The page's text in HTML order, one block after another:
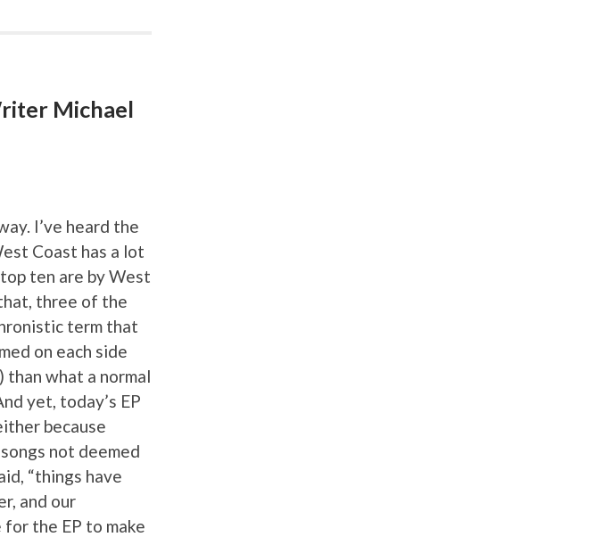
Michael
I’ve heard the
Coast has a lot
ten are by West
three of the
term that
on each side
than what a normal
yet, today’s EP
because
not deemed
“things have
and our
the EP to make